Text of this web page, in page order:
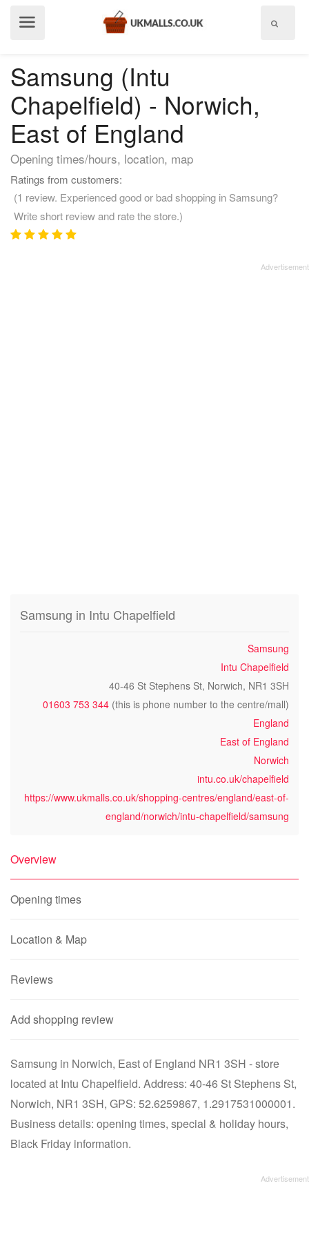
Samsung (Intu
Chapelfield) - Norwich,
East of England
Opening times/hours, location, map
Ratings from customers:
(1 review. Experienced good or bad shopping in Samsung?
Write short review and rate the store.)
Samsung in Intu Chapelfield
Samsung
Intu Chapelfield
40-46 St Stephens St, Norwich, NR1 3SH
01603 753 344 (this is phone number to the centre/mall)
England
East of England
Norwich
intu.co.uk/chapelfield
https://www.ukmalls.co.uk/shopping-centres/england/east-of-
england/norwich/intu-chapelfield/samsung
Overview
Opening times
Location & Map
Reviews
Add shopping review
Samsung in Norwich, East of England NR1 3SH - store
located at Intu Chapelfield. Address: 40-46 St Stephens St,
Norwich, NR1 3SH, GPS: 52.6259867, 1.2917531000001.
Business details: opening times, special & holiday hours,
Black Friday information.